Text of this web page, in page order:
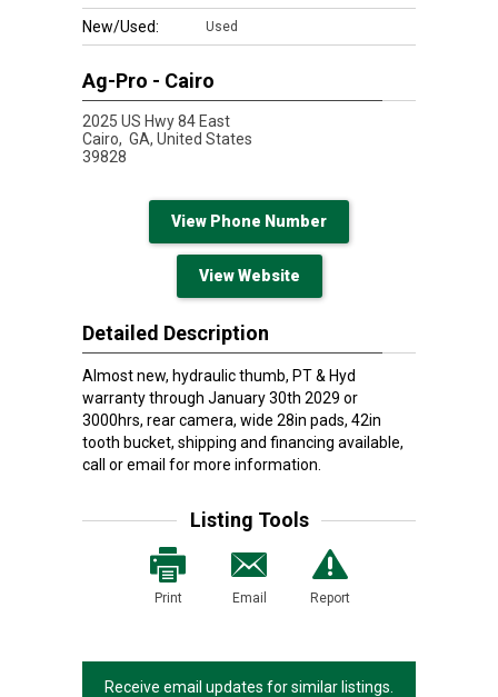
New/Used: Used
Ag-Pro - Cairo
2025 US Hwy 84 East
Cairo, GA, United States
39828
View Phone Number
View Website
Detailed Description
Almost new, hydraulic thumb, PT & Hyd
warranty through January 30th 2029 or
3000hrs, rear camera, wide 28in pads, 42in
tooth bucket, shipping and financing available,
call or email for more information.
Listing Tools
Print Email Report
Receive email updates for similar listings.